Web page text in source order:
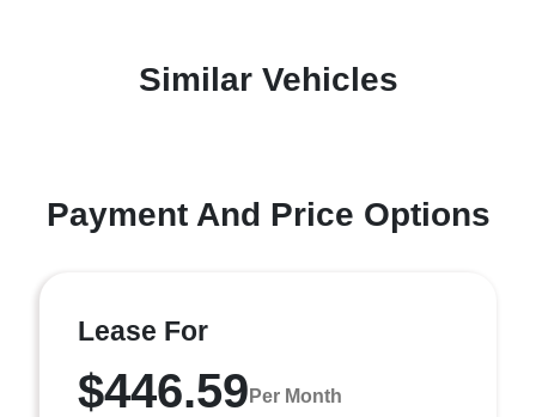
Similar Vehicles
Payment And Price Options
Lease For
$446.59 Per Month